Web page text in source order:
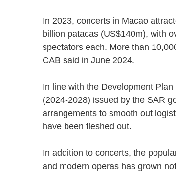
In 2023, concerts in Macao
billion patacas (US$140m), with
spectators each. More than
CAB said in June 2024.
In line with the Development
(2024-2028) issued by the SAR
arrangements to smooth out
have been fleshed out.
In addition to concerts, the
and modern operas has grown